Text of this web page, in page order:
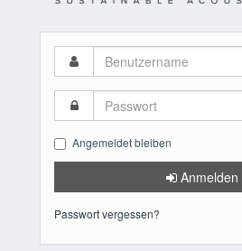
Benutzername
Passwort
Angemeldet bleiben
Anmelden
Passwort vergessen?